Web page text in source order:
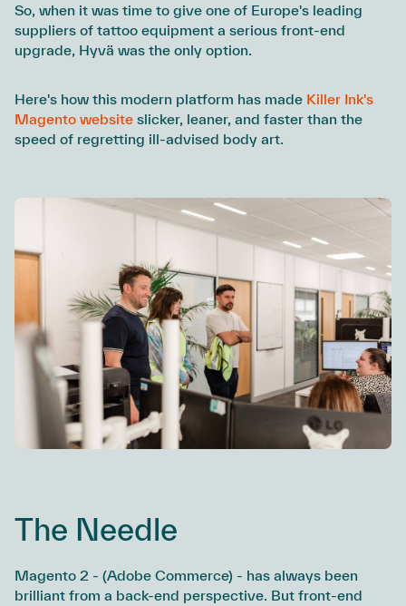
So, when it was time to give one of Europe's leading
suppliers of tattoo equipment a serious front-end
upgrade, Hyvä was the only option.
Here's how this modern platform has made Killer Ink's
Magento website slicker, leaner, and faster than the
speed of regretting ill-advised body art.
The Needle
Magento 2 - (Adobe Commerce) - has always been
brilliant from a back-end perspective. But front-end